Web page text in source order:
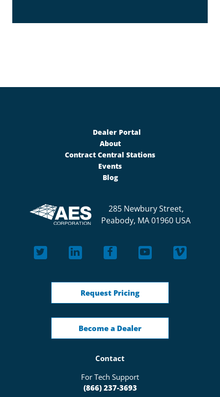
Follow the link below to subscribe.
Dealer Portal
About
Contract Central Stations
Events
Blog
285 Newbury Street,
Peabody, MA 01960 USA
Request Pricing
Become a Dealer
Contact
For Tech Support
(866) 237-3693